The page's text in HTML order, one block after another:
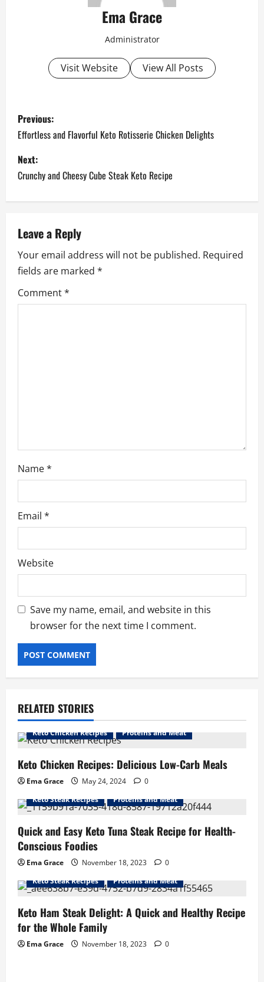
Ema Grace
Administrator
Visit Website View All Posts
P
o
s
t
a
v
i
g
Previous:
Effortless and Flavorful Keto Rotisserie Chicken Delights
Next:
Crunchy and Cheesy Cube Steak Keto Recipe
Leave a Reply
Your email address will not be published. Required
fields are marked *
Comment*
Name*
Email *
Website
Save my name, email, and website in this
browser for the next time I comment.
RELATED STORIES
Keto Chicken Recipes Proteins and Meat
Keto Chicken Recipes: Delicious Low-Carb Meals
Ema Grace May 24, 2024
0
Keto Steak Recipes
Proteins and Meat
Quick and Easy Keto Tuna Steak Recipe for Health-
Conscious Foodies
Ema Grace November 18, 2023
0
Keto Steak Recipes
Proteins and Meat
Keto Ham Steak Delight: A Quick and Healthy Recipe
for the Whole Family
Ema Grace November 18, 2023 0